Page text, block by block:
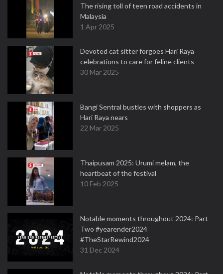
The rising toll of teen road accidents in
Malaysia
1 Apr 2025
Devoted cat sitter forgoes Hari Raya
celebrations to care for feline clients
30 Mar 2025
Bangi Sentral bustles with shoppers as
Hari Raya nears
22 Mar 2025
Thaipusam 2025: Urumi melam, the
heartbeat of the festival
10 Feb 2025
Notable moments throughout 2024: Part
Two #yearender2024
#TheStarRewind2024
31 Dec 2024